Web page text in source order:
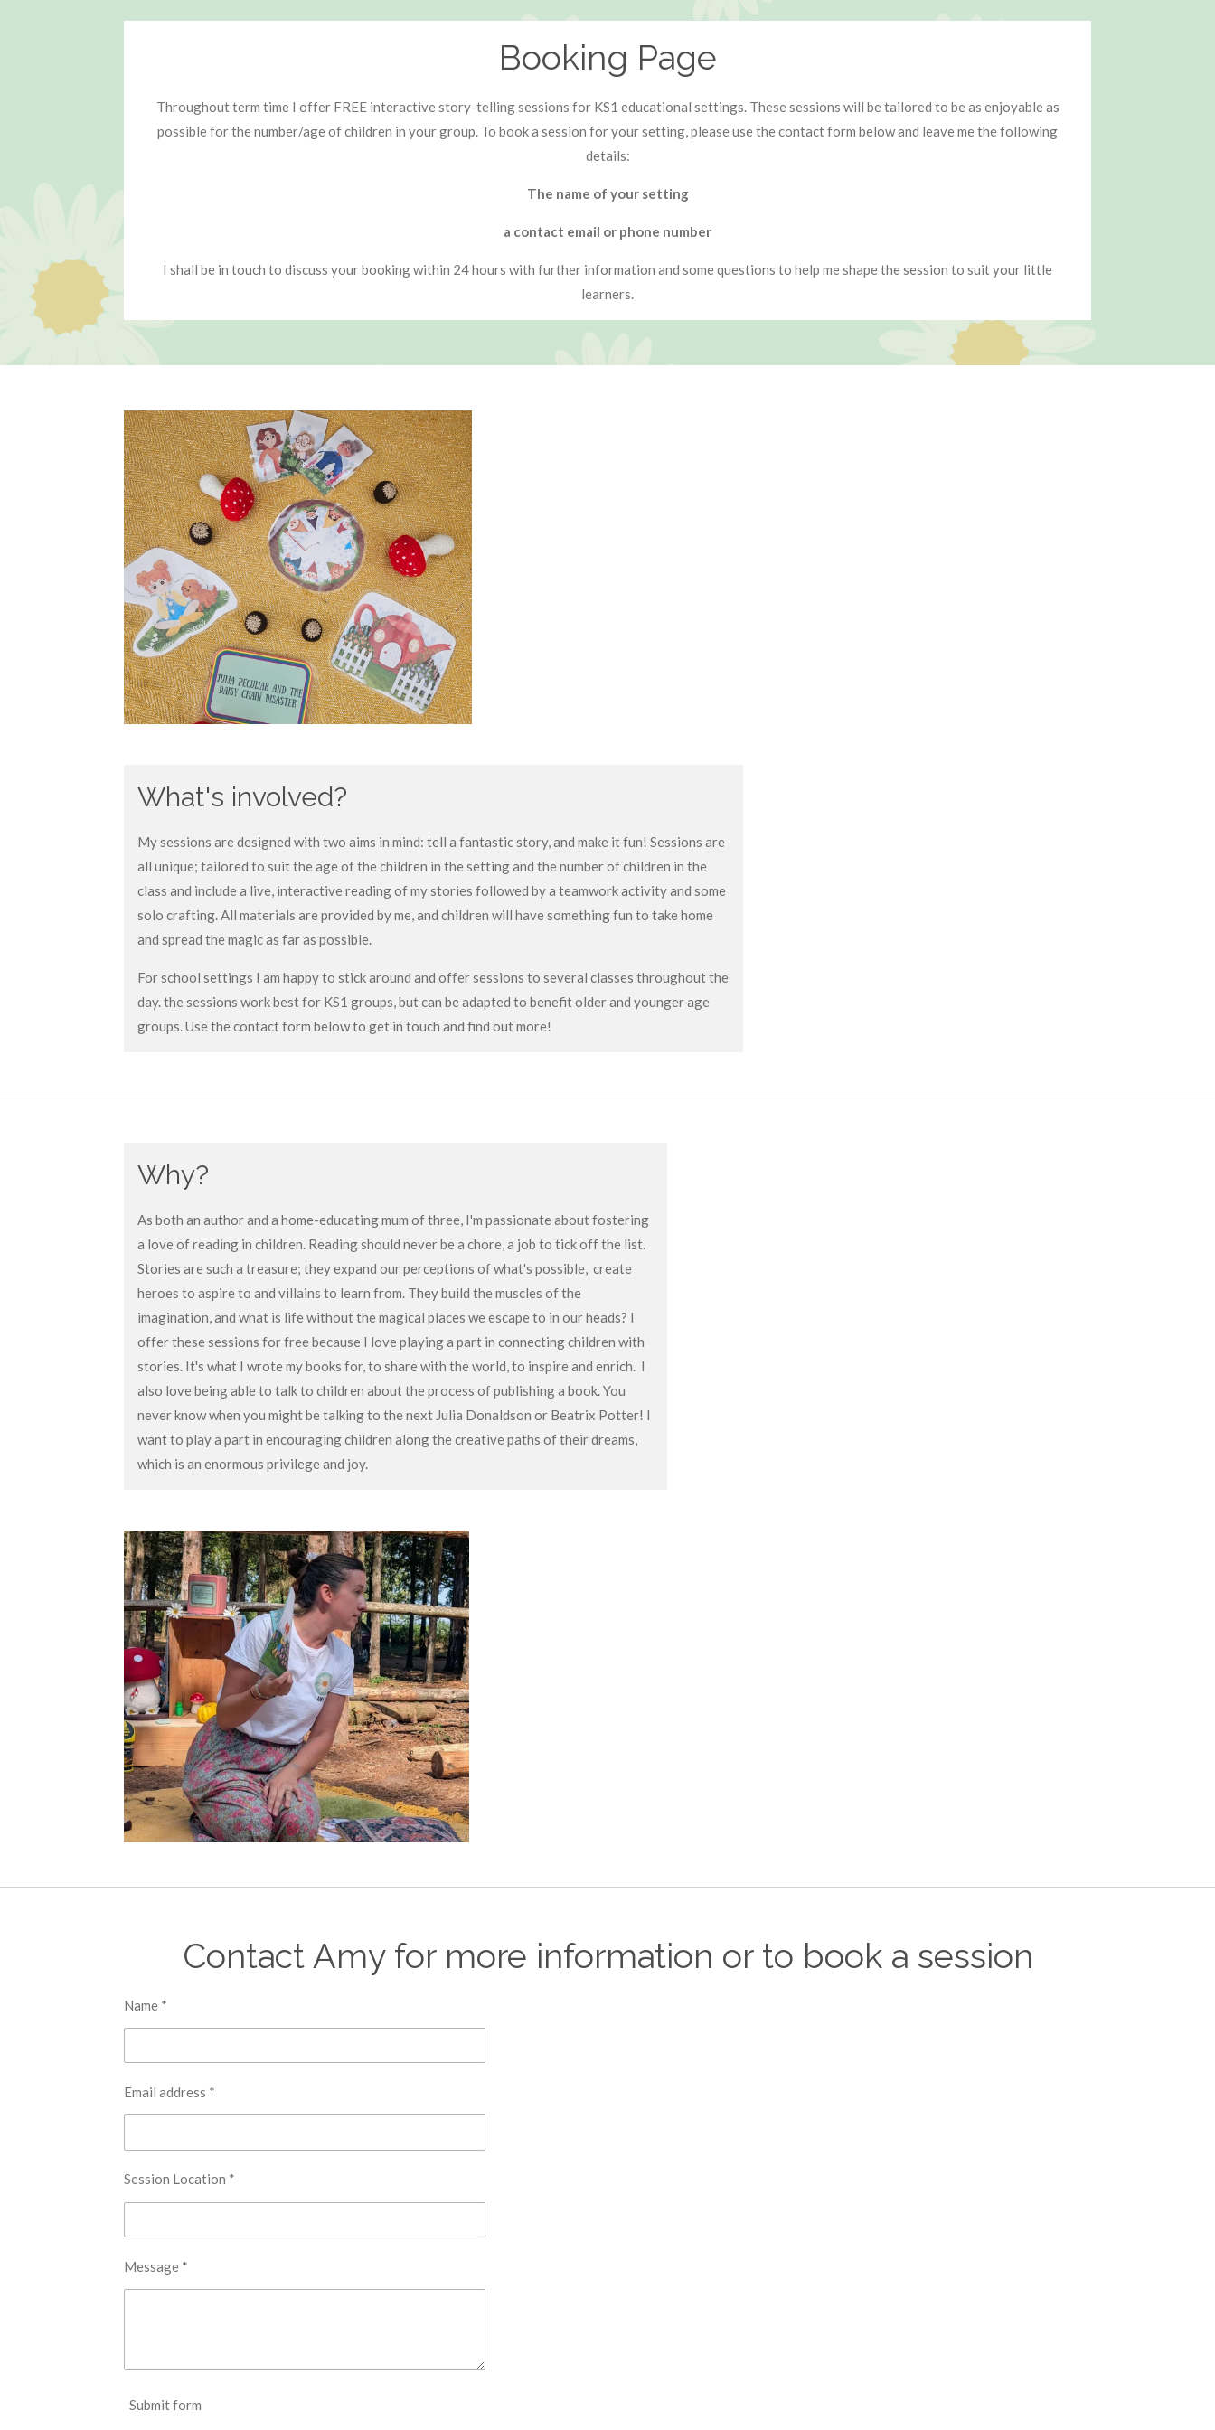
Booking Page
Throughout term time I offer FREE interactive story-telling sessions for KS1 educational settings. These sessions will be tailored to be as enjoyable as
possible for the number/age of children in your group. To book a session for your setting, please use the contact form below and leave me the following
details:
The name of your setting
a contact email or phone number
I shall be in touch to discuss your booking within 24 hours with further information and some questions to help me shape the session to suit your little
learners.
What's involved?
My sessions are designed with two aims in mind: tell a fantastic story, and make it fun! Sessions are
all unique; tailored to suit the age of the children in the setting and the number of children in the
class and include a live, interactive reading of my stories followed by a teamwork activity and some
solo crafting. All materials are provided by me, and children will have something fun to take home
and spread the magic as far as possible.
For school settings I am happy to stick around and offer sessions to several classes throughout the
day. the sessions work best for KS1 groups, but can be adapted to benefit older and younger age
groups. Use the contact form below to get in touch and find out more!
Why?
As both an author and a home-educating mum of three, I'm passionate about fostering
a love of reading in children. Reading should never be a chore, a job to tick off the list.
Stories are such a treasure; they expand our perceptions of what's possible, create
heroes to aspire to and villains to learn from. They build the muscles of the
imagination, and what is life without the magical places we escape to in our heads? I
offer these sessions for free because I love playing a part in connecting children with
stories. It's what I wrote my books for, to share with the world, to inspire and enrich. I
also love being able to talk to children about the process of publishing a book. You
never know when you might be talking to the next Julia Donaldson or Beatrix Potter! I
want to play a part in encouraging children along the creative paths of their dreams,
which is an enormous privilege and joy.
Contact Amy for more information or to book a session
Name *
Email address *
Session Location *
Message *
Submit form